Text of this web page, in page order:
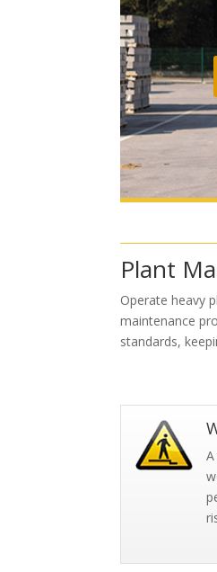
Plant
Operate heavy
maintenance
standards,